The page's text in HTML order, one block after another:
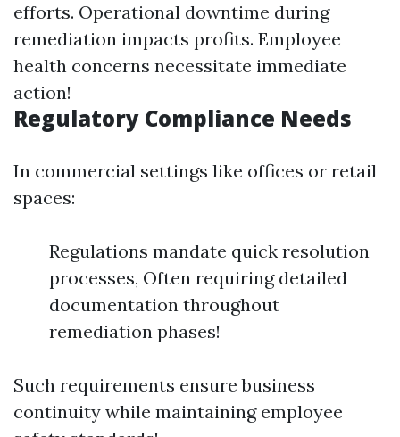
efforts. Operational downtime during
remediation impacts profits. Employee
health concerns necessitate immediate
action!
Regulatory Compliance Needs
In commercial settings like offices or retail
spaces:
Regulations mandate quick resolution
processes, Often requiring detailed
documentation throughout
remediation phases!
Such requirements ensure business
continuity while maintaining employee